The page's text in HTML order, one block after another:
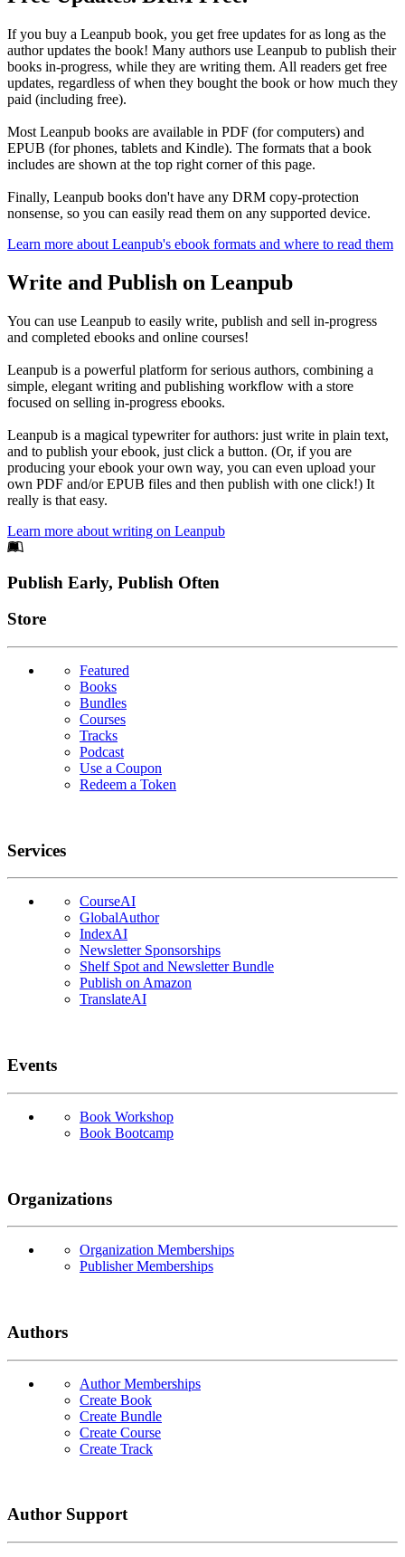
If you buy a Leanpub book, you get free updates for as long as the
author updates the book! Many authors use Leanpub to publish their
books in-progress, while they are writing them. All readers get free
updates, regardless of when they bought the book or how much they
paid (including free).
Most Leanpub books are available in PDF (for computers) and
EPUB (for phones, tablets and Kindle). The formats that a book
includes are shown at the top right corner of this page.
Finally, Leanpub books don't have any DRM copy-protection
nonsense, so you can easily read them on any supported device.
Learn more about Leanpub's ebook formats and where to read them
Write and Publish on Leanpub
You can use Leanpub to easily write, publish and sell in-progress
and completed ebooks and online courses!
Leanpub is a powerful platform for serious authors, combining a
simple, elegant writing and publishing workflow with a store
focused on selling in-progress ebooks.
Leanpub is a magical typewriter for authors: just write in plain text,
and to publish your ebook, just click a button. (Or, if you are
producing your ebook your own way, you can even upload your
own PDF and/or EPUB files and then publish with one click!) It
really is that easy.
Learn more about writing on Leanpub
Footer
Publish Early, Publish Often
Links
Store
Featured
Books
Bundles
Courses
Tracks
Podcast
Use a Coupon
Redeem a Token
Services
CourseAI
GlobalAuthor
IndexAI
Newsletter Sponsorships
Shelf Spot and Newsletter Bundle
Publish on Amazon
TranslateAI
Events
Book Workshop
Book Bootcamp
Organizations
Organization Memberships
Publisher Memberships
Authors
Author Memberships
Create Book
Create Bundle
Create Course
Create Track
Author Support